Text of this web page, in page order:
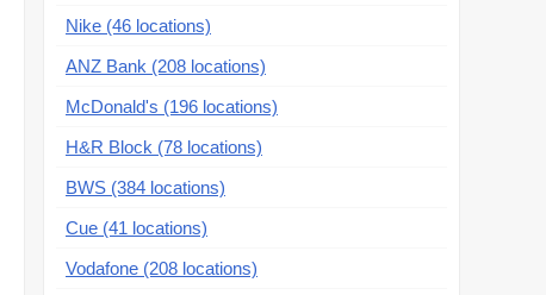
Nike (46 locations)
ANZ Bank (208 locations)
McDonald's (196 locations)
H&R Block (78 locations)
BWS (384 locations)
Cue (41 locations)
Vodafone (208 locations)